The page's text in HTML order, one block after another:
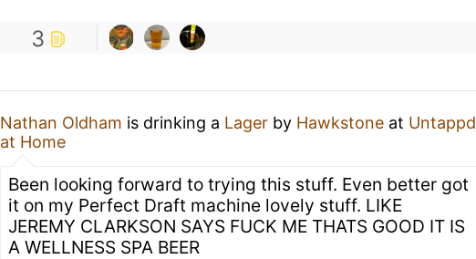
3
Nathan Oldham is drinking a Lager by Hawkstone at Untappd
at Home
Been looking forward to trying this stuff. Even better got
it on my Perfect Draft machine lovely stuff. LIKE
JEREMY CLARKSON SAYS FUCK ME THATS GOOD IT IS
A WELLNESS SPA BEER